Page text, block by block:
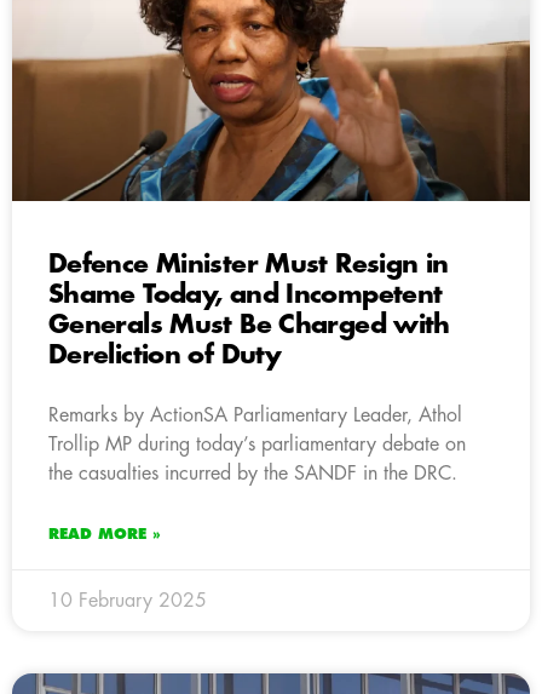
Defence Minister Must Resign in
Shame Today, and Incompetent
Generals Must Be Charged with
Dereliction of Duty
Remarks by ActionSA Parliamentary Leader, Athol
Trollip MP during today’s parliamentary debate on
the casualties incurred by the SANDF in the DRC.
READ MORE »
10 February 2025